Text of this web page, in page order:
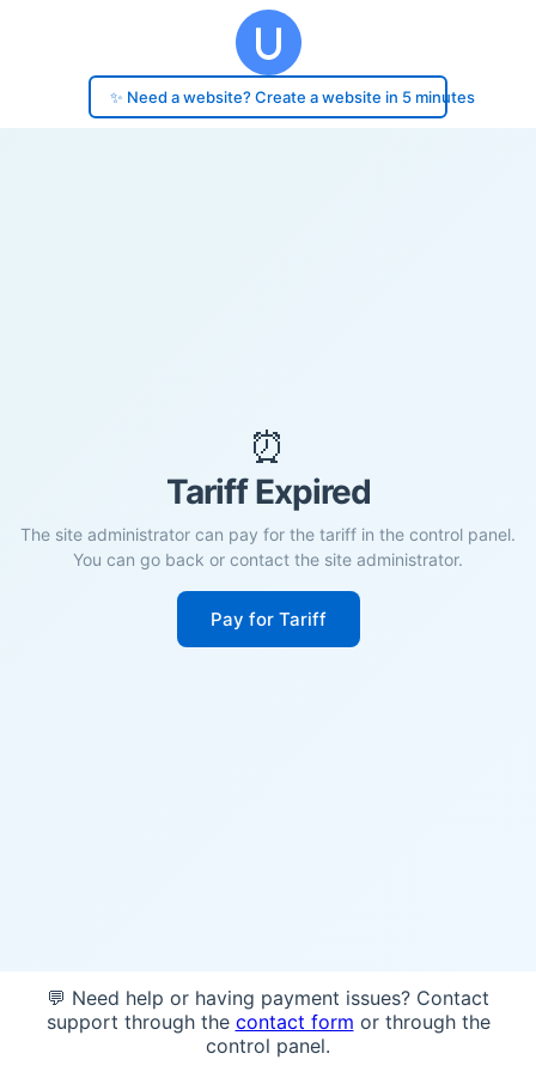
✨ Need a website? Create a website in 5 minutes
⏰
Tariff Expired
The site administrator can pay for the tariff in the control panel.
You can go back or contact the site administrator.
Pay for Tariff
💬 Need help or having payment issues? Contact
support through the contact form or through the
control panel.